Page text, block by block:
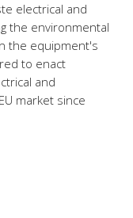
electrical and
the environmental
the equipment's
to enact
and
market since